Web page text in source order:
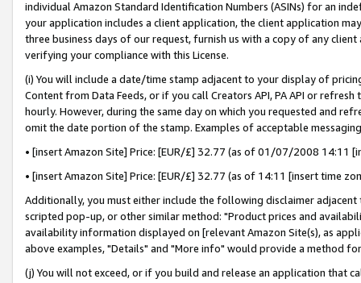
individual Amazon Standard Identification Numbers (ASINs) for an
your application includes a client application, the client application
three business days of our request, furnish us with a copy of any
verifying your compliance with this License.
(i) You will include a date/time stamp adjacent to your display of
Content from Data Feeds, or if you call Creators API, PA API or
hourly. However, during the same day on which you requested and
omit the date portion of the stamp. Examples of acceptable
• [insert Amazon Site] Price: [EUR/£] 32.77 (as of 01/07/2008 14:11
• [insert Amazon Site] Price: [EUR/£] 32.77 (as of 14:11 [insert time
Additionally, you must either include the following disclaimer
scripted pop-up, or other similar method: "Product prices and
availability information displayed on [relevant Amazon Site(s), as
above examples, "Details" and "More info" would provide a method
(j) You will not exceed, or if you build and release an application that